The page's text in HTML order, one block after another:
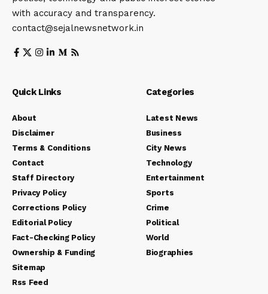
with accuracy and transparency.
contact@sejalnewsnetwork.in
Quick Links
About
Disclaimer
Terms & Conditions
Contact
Staff Directory
Privacy Policy
Corrections Policy
Editorial Policy
Fact-Checking Policy
Ownership & Funding
Sitemap
Rss Feed
Categories
Latest News
Business
City News
Technology
Entertainment
Sports
Crime
Political
World
Biographies